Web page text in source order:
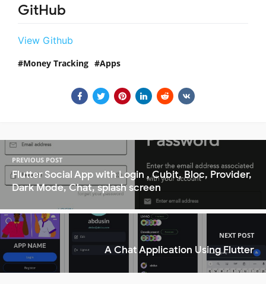
GitHub
View Github
Money Tracking Apps
PREVIOUS POST
Flutter Social App with Login , Cubit, Bloc, Provider,
Dark Mode, Chat, splash screen
NEXT POST
A Chat Application Using Flutter